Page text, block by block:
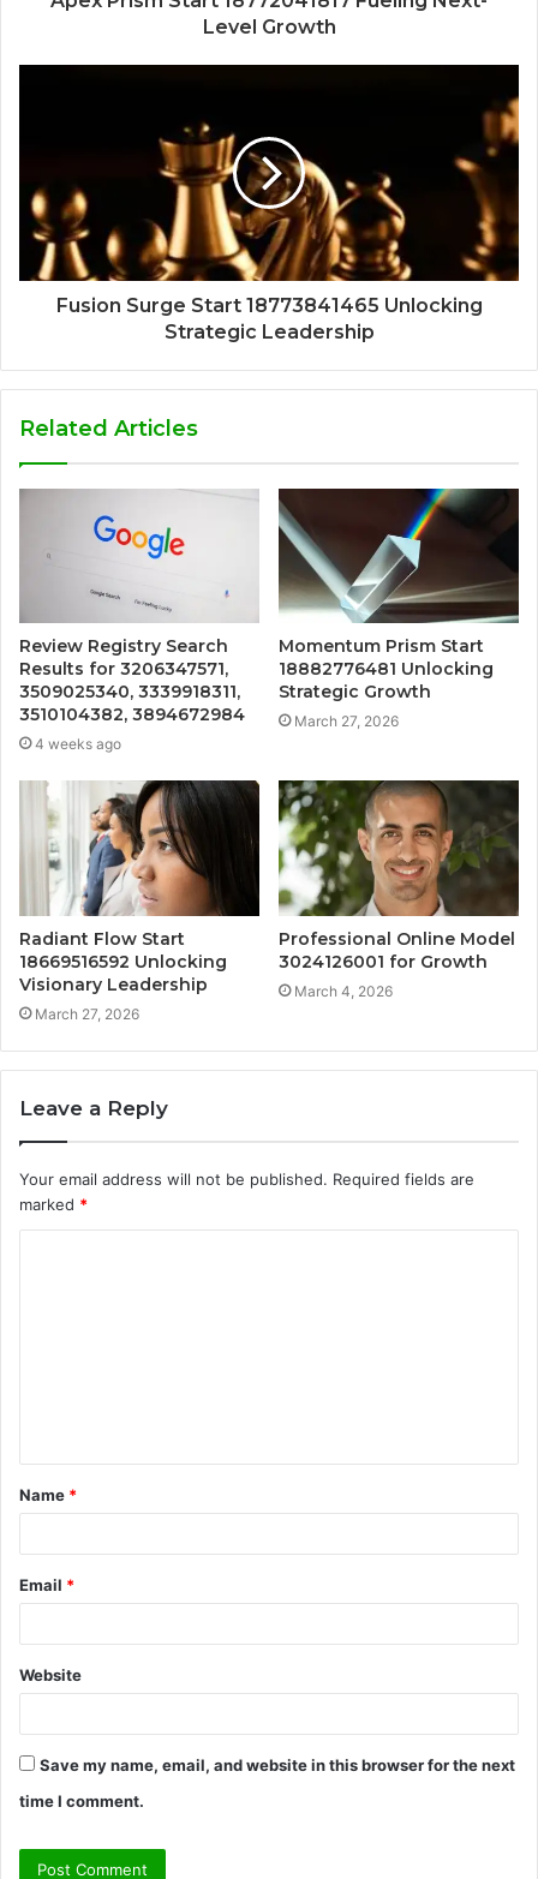
Level Growth
Fusion Surge Start 18773841465 Unlocking
Strategic Leadership
Related Articles
Review Registry Search
Results for 3206347571,
3509025340, 3339918311,
3510104382, 3894672984
4 weeks ago
Momentum Prism Start
18882776481 Unlocking
Strategic Growth
March 27, 2026
Radiant Flow Start
18669516592 Unlocking
Visionary Leadership
March 27, 2026
Professional Online Model
3024126001 for Growth
March 4, 2026
Leave a Reply
Your email address will not be published. Required fields are
marked *
t
*
Name *
Email *
Website
Save my name, email, and website in this browser for the next
time I comment.